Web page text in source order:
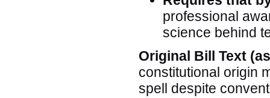
professional
science behind
Original Bill Text
constitutional origin
spell despite